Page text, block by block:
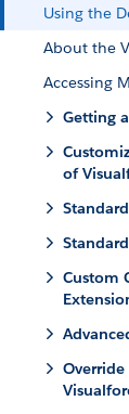
Using the
About the
Accessing
Getting
of
Custom
Override